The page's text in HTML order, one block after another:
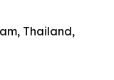
Thailand,